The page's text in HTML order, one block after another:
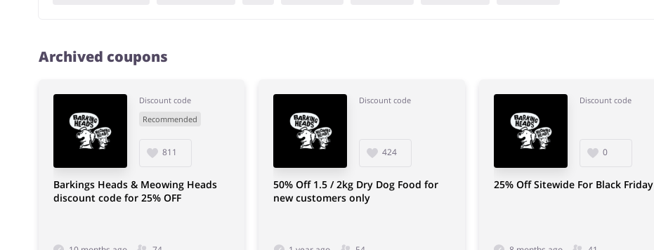
Archived coupons
Discount code
Recommended
811
Barkings Heads & Meowing Heads
discount code for 25% OFF
Discount code
424
50% Off 1.5 / 2kg Dry Dog Food for
new customers only
Discount code
0
25% Off Sitewide For Black Friday